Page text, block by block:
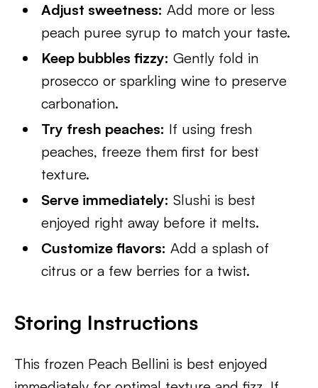
Adjust sweetness: Add more or less
peach puree syrup to match your taste.
Keep bubbles fizzy: Gently fold in
prosecco or sparkling wine to preserve
carbonation.
Try fresh peaches: If using fresh
peaches, freeze them first for best
texture.
Serve immediately: Slushi is best
enjoyed right away before it melts.
Customize flavors: Add a splash of
citrus or a few berries for a twist.
Storing Instructions
This frozen Peach Bellini is best enjoyed